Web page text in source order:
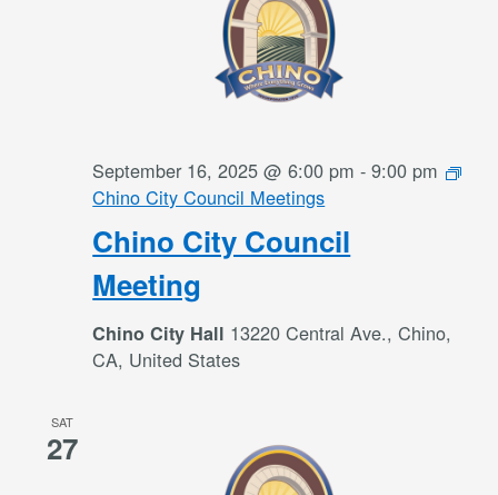
Chino City Council
Meeting
September 16, 2025 @ 6:00 pm -9:00 pm
Chino City Council Meetings
Chino City Hall 13220 Central Ave., Chino,
CA, United States
SAT
27